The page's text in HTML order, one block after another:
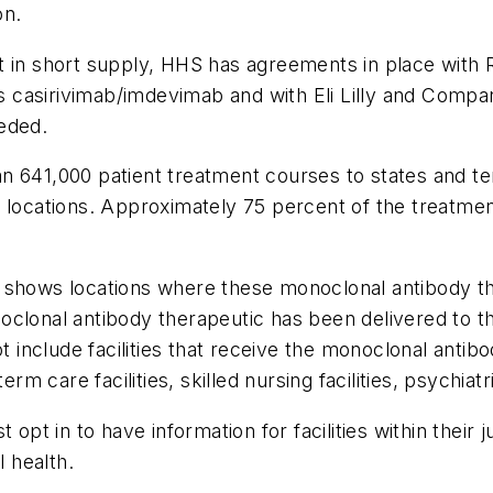
short supply, HHS has agreements in place with
imdevimab and with Eli Lilly and
641,000 patient treatment courses to states and
Approximately 75 percent of the
locations where these monoclonal antibody
antibody therapeutic has been delivered to
include facilities that receive the monoclonal
care facilities, skilled nursing facilities,
opt in to have information for facilities within their
health.